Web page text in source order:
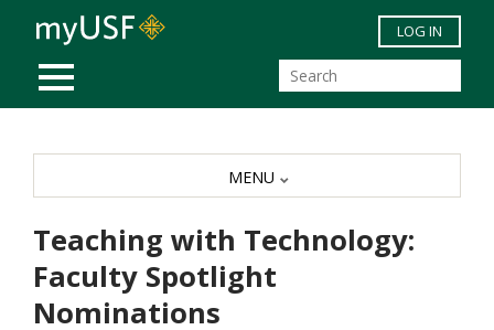
Skip to main content
MOBILE MENU
LOG IN
Teaching with Technology:
Faculty Spotlight
Nominations
MENU